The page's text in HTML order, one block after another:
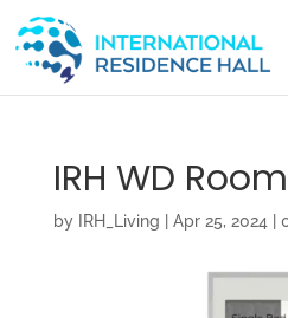
IRH WD
by IRH_Living Apr 25, 2024